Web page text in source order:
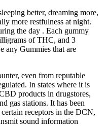
better, dreaming more,
more restfulness at night.
the day . Each gummy
of THC, and 3
any Gummies that are
even from reputable
In states where it is
products in drugstores,
gas stations. It has been
receptors in the DCN,
sound information